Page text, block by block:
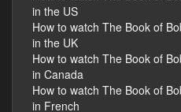
in the US
How to watch The Book of
in the UK
How to watch The Book of
in Canada
How to watch The Book of
in French